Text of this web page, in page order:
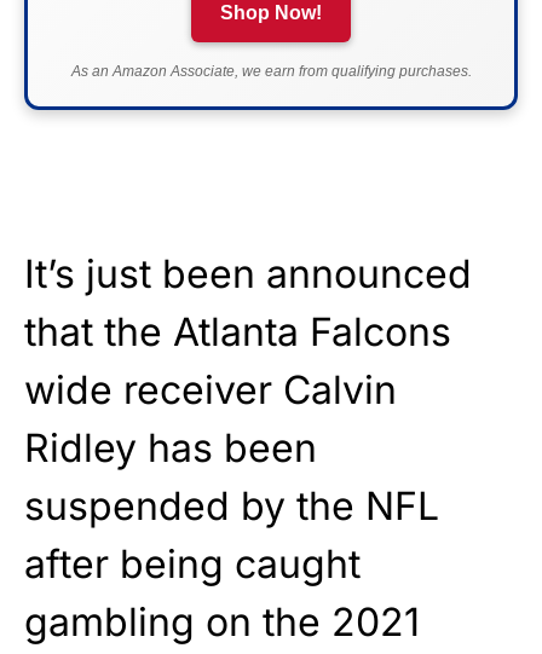
Shop Now!
As an Amazon Associate, we earn from qualifying purchases.
It’s just been announced
that the Atlanta Falcons
wide receiver Calvin
Ridley has been
suspended by the NFL
after being caught
gambling on the 2021